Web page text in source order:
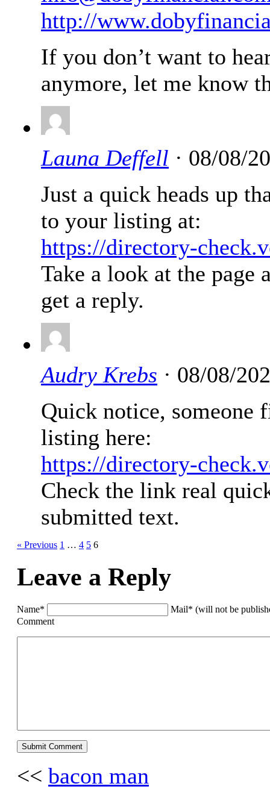
http://
If you don’t want to
anymore, let me know
Launa Deffell · 08/08/
Just a quick heads up
to your listing at:
https://directory-
Take a look at the page
get a reply.
Audry Krebs · 08/08/
Quick notice, someone
listing here:
https://directory-
Check the link real
submitted text.
« Previous 1 … 4 5 6
Leave a Reply
Name*
Mail* (will not be
Comment
<< bacon man